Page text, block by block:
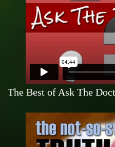
The Best of Ask The